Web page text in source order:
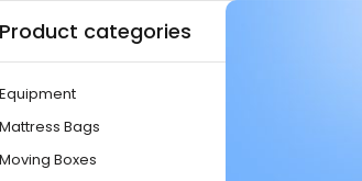
Product categories
Equipment
Mattress Bags
Moving Boxes